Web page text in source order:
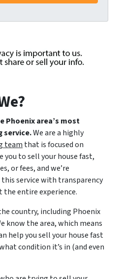
Phoenix area’s most
service.We are a highly
team that is focused on
to sell your house fast,
or fees, and we’re
service with transparency
entire experience.
country, including Phoenix
know the area, which means
help you sell your house fast
condition it’s in (and even